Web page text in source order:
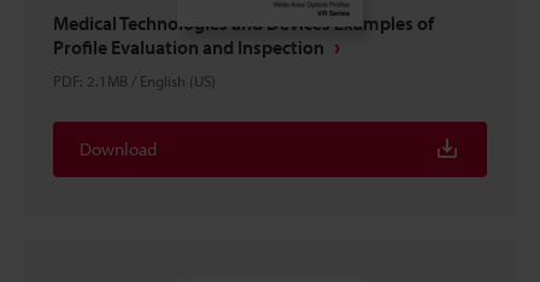
Medical Technologies and Devices Examples of
Profile Evaluation and Inspection
PDF: 2.1MB / English (US)
Download